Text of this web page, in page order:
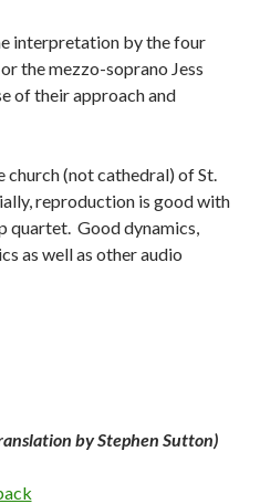
interpretation by the four
the mezzo-soprano Jess
of their approach and
church (not cathedral) of St.
reproduction is good with
quartet. Good dynamics,
as well as other audio
by Stephen Sutton)